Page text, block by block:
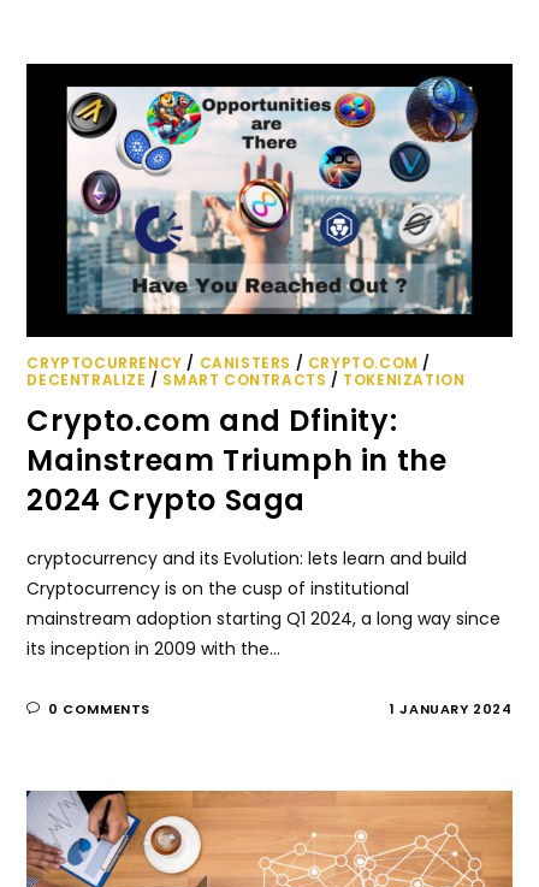
CRYPTOCURRENCY / CANISTERS / CRYPTO.COM /
DECENTRALIZE / SMART CONTRACTS / TOKENIZATION
Crypto.com and Dfinity:
Mainstream Triumph in the
2024 Crypto Saga
cryptocurrency and its Evolution: lets learn and build
Cryptocurrency is on the cusp of institutional
mainstream adoption starting Q1 2024, a long way since
its inception in 2009 with the…
0 COMMENTS 1 JANUARY 2024